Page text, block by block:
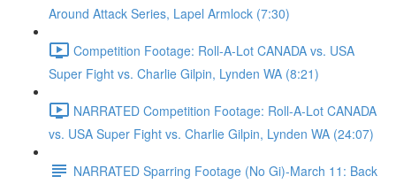
Around Attack Series, Lapel Armlock (7:30)
Competition Footage: Roll-A-Lot CANADA vs. USA
Super Fight vs. Charlie Gilpin, Lynden WA (8:21)
NARRATED Competition Footage: Roll-A-Lot CANADA
vs. USA Super Fight vs. Charlie Gilpin, Lynden WA (24:07)
NARRATED Sparring Footage (No Gi)-March 11: Back